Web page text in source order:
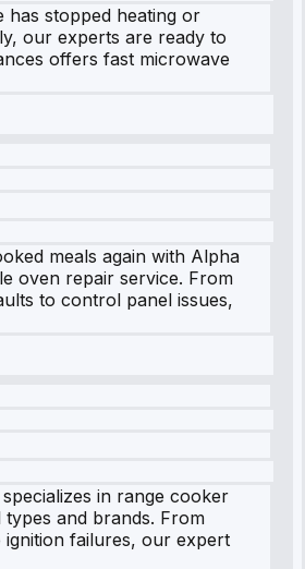
stopped heating or
our experts are ready to
offers fast microwave
meals again with Alpha
oven repair service. From
to control panel issues,
in range cooker
and brands. From
ignition failures, our expert